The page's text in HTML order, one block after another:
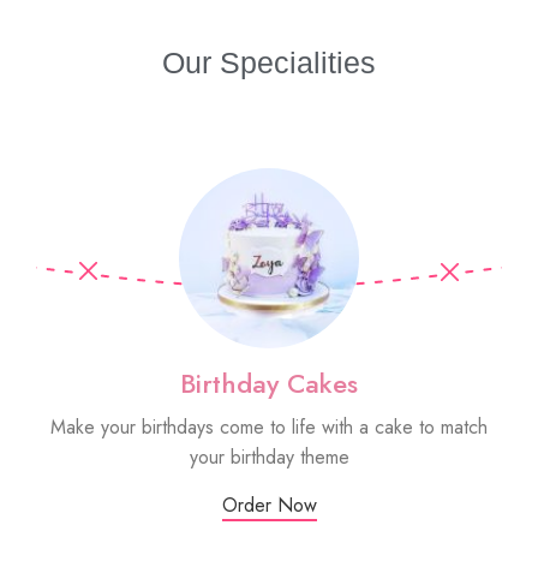
Our Specialities
Birthday Cakes
Make your birthdays come to life with a cake to match
your birthday theme
Order Now